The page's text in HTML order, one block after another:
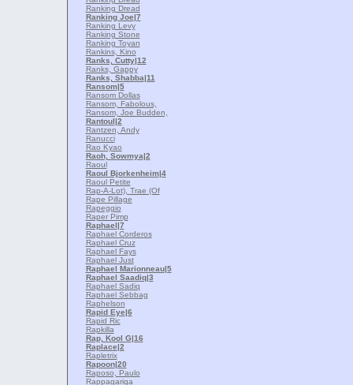
Ranking Dread
Ranking Joe|7
Ranking Levy
Ranking Stone
Ranking Toyan
Rankins, Kino
Ranks, Cutty|12
Ranks, Gappy
Ranks, Shabba|11
Ransom|5
Ransom Dollas
Ransom, Fabolous,
Ransom, Joe Budden,
Rantoul|2
Rantzen, Andy
Ranucci
Rao Kyao
Raoh, Sowmya|2
Raoul
Raoul Bjorkenheim|4
Raoul Petite
Rap-A-Lot), Trae (Of
Rape Pillage
Rapeggio
Raper Pimp
Raphael|7
Raphael Corderos
Raphael Cruz
Raphael Fays
Raphael Just
Raphael Marionneau|5
Raphael Saadiq|3
Raphael Sadiq
Raphael Sebbag
Raphelson
Rapid Eye|6
Rapid Ric
Rapkilla
Rap, Kool G|16
Raplace|2
Rapletrix
Rapoon|20
Raposo, Paulo
Rappagariga